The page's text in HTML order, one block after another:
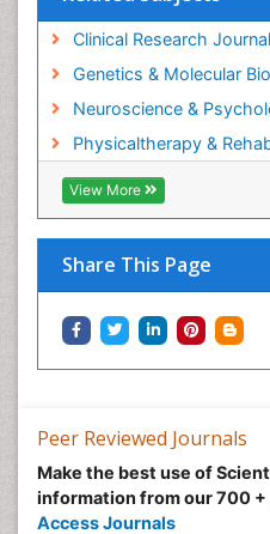
Clinical Research
Genetics & Molecular
Neuroscience &
Physicaltherapy &
View More
Share This Page
Peer Reviewed Journals
Make the best use of
information from our 700 +
Access Journals